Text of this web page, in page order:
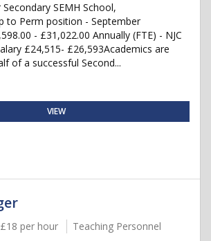
SEMH School,
to Perm position - September
- £31,022.00 Annually (FTE) - NJC
£24,515- £26,593Academics are
of a successful Second...
VIEW
£18 per hour
Teaching Personnel